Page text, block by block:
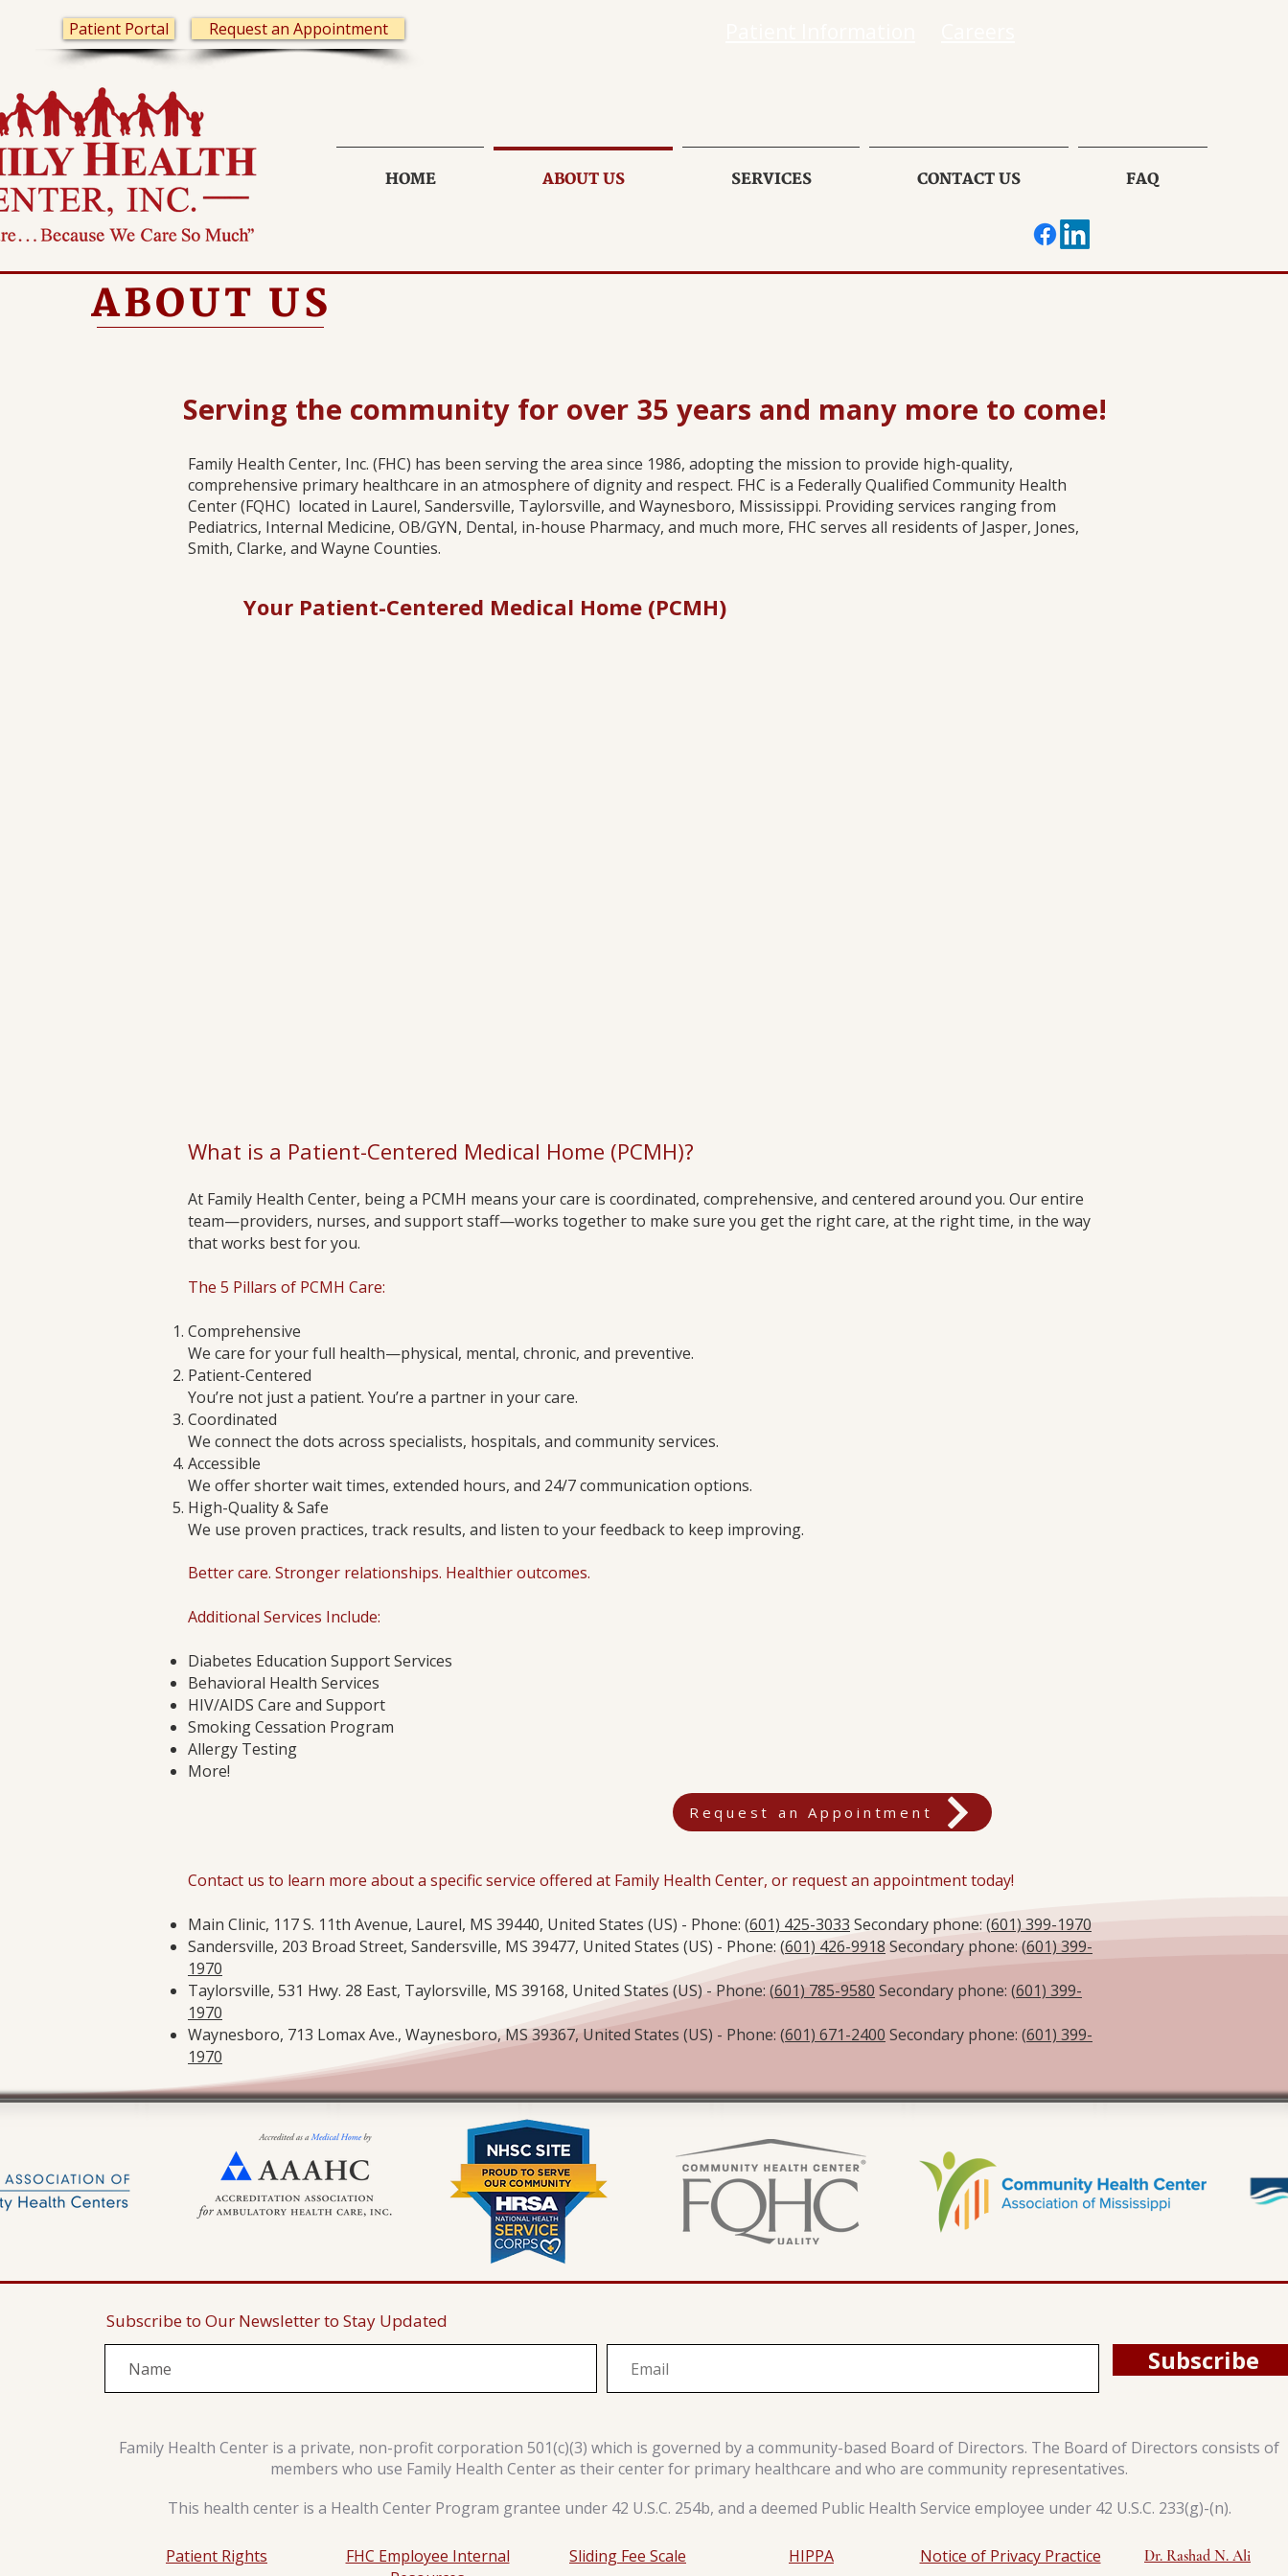
Patient Portal Request an Appointment
HOME ABOUT US SERVICES CONTACT US FAQ
ABOUT US
Serving the community for over 35 years and many more to come!
Family Health Center, Inc. (FHC) has been serving the area since 1986, adopting the mission to provide high-quality,
comprehensive primary healthcare in an atmosphere of dignity and respect. FHC is a Federally Qualified Community Health
Center (FQHC) located in Laurel, Sandersville, Taylorsville, and Waynesboro, Mississippi. Providing services ranging from
Pediatrics, Internal Medicine, OB/GYN, Dental, in-house Pharmacy, and much more, FHC serves all residents of Jasper, Jones,
Smith, Clarke, and Wayne Counties.​
Your Patient-Centered Medical Home (PCMH)
What is a Patient-Centered Medical Home (PCMH)?
At Family Health Center, being a PCMH means your care is coordinated, comprehensive, and centered around you. Our entire
team—providers, nurses, and support staff—works together to make sure you get the right care, at the right time, in the way
that works best for you.
The 5 Pillars of PCMH Care:
Comprehensive
We care for your full health—physical, mental, chronic, and preventive.
Patient-Centered
You’re not just a patient. You’re a partner in your care.
Coordinated
We connect the dots across specialists, hospitals, and community services.
Accessible
We offer shorter wait times, extended hours, and 24/7 communication options.
High-Quality & Safe
We use proven practices, track results, and listen to your feedback to keep improving.
Better care. Stronger relationships. Healthier outcomes.
Additional Services Include:
Diabetes Education Support Services
Behavioral Health Services
HIV/AIDS Care and Support
Smoking Cessation Program
Allergy Testing
More!
Contact us to learn more about a specific service offered at Family Health Center, or request an appointment today!
Main Clinic, 117 S. 11th Avenue, Laurel, MS 39440, United States (US) - Phone: (601) 425-3033 Secondary phone: (601) 399-1970
Sandersville, 203 Broad Street, Sandersville, MS 39477, United States (US) - Phone: (601) 426-9918 Secondary phone: (601) 399-
1970
Taylorsville, 531 Hwy. 28 East, Taylorsville, MS 39168, United States (US) - Phone: (601) 785-9580 Secondary phone: (601) 399-
1970
Waynesboro, 713 Lomax Ave., Waynesboro, MS 39367, United States (US) - Phone: (601) 671-2400 Secondary phone: (601) 399-
1970
Request an Appointment
Subscribe to Our Newsletter to Stay Updated
Subscribe
Family Health Center is a private, non-profit corporation 501(c)(3) which is governed by a community-based Board of Directors. The Board of Directors consists of
members who use Family Health Center as their center for primary healthcare and who are community representatives.
This health center is a Health Center Program grantee under 42 U.S.C. 254b, and a deemed Public Health Service employee under 42 U.S.C. 233(g)-(n).
Patient Rights
FHC Employee Internal
Sliding Fee Scale HIPPA Notice of Privacy Practice Dr. Rashad N. Ali